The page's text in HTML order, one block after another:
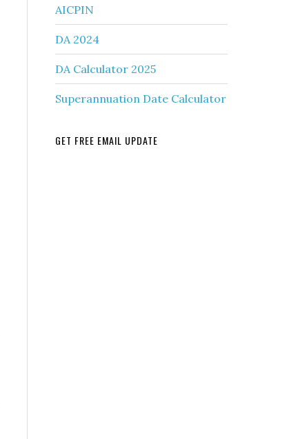
AICPIN
DA 2024
DA Calculator 2025
Superannuation Date Calculator
GET FREE EMAIL UPDATE